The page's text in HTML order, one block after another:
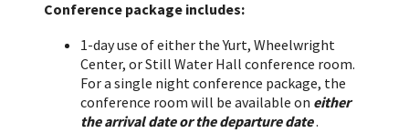
Conference package includes:
1-day use of either the Yurt, Wheelwright
Center, or Still Water Hall conference room.
For a single night conference package, the
conference room will be available on either
the arrival date or the departure date.